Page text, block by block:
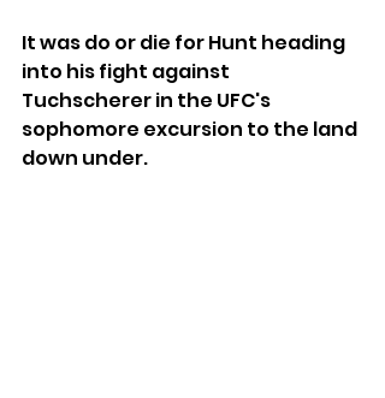
It was do or die for Hunt heading
into his fight against
Tuchscherer in the UFC's
sophomore excursion to the land
down under.